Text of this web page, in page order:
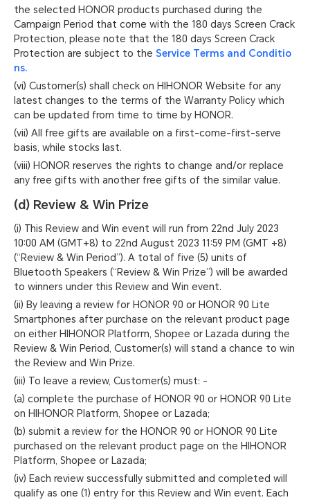
the selected HONOR products purchased during the
Campaign Period that come with the 180 days Screen Crack
Protection, please note that the 180 days Screen Crack
Protection are subject to the Service Terms and Conditio
ns.
(vi) Customer(s) shall check on HIHONOR Website for any
latest changes to the terms of the Warranty Policy which
can be updated from time to time by HONOR.
(vii) All free gifts are available on a first-come-first-serve
basis, while stocks last.
(viii) HONOR reserves the rights to change and/or replace
any free gifts with another free gifts of the similar value.
(d) Review & Win Prize
(i) This Review and Win event will run from 22nd July 2023
10:00 AM (GMT+8) to 22nd August 2023 11:59 PM (GMT +8)
(“Review & Win Period”). A total of five (5) units of
Bluetooth Speakers (“Review & Win Prize”) will be awarded
to winners under this Review and Win event.
(ii) By leaving a review for HONOR 90 or HONOR 90 Lite
Smartphones after purchase on the relevant product page
on either HIHONOR Platform, Shopee or Lazada during the
Review & Win Period, Customer(s) will stand a chance to win
the Review and Win Prize.
(iii) To leave a review, Customer(s) must: -
(a) complete the purchase of HONOR 90 or HONOR 90 Lite
on HIHONOR Platform, Shopee or Lazada;
(b) submit a review for the HONOR 90 or HONOR 90 Lite
purchased on the relevant product page on the HIHONOR
Platform, Shopee or Lazada;
(iv) Each review successfully submitted and completed will
qualify as one (1) entry for this Review and Win event. Each